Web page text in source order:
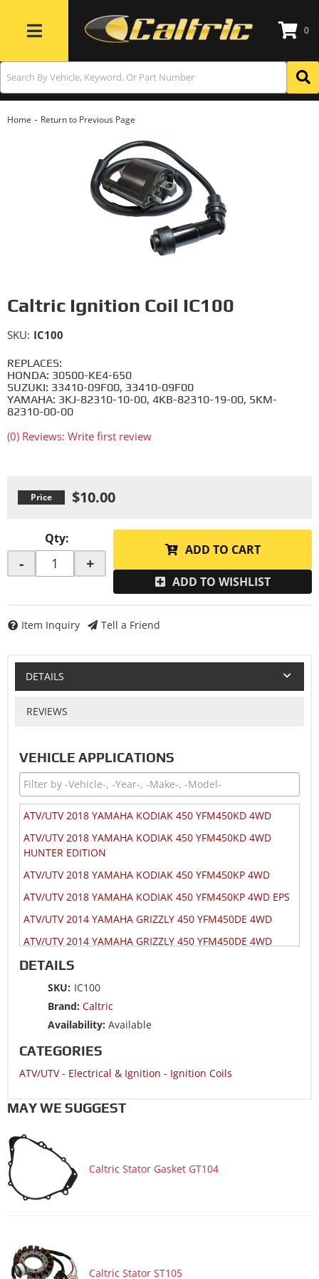
Toggle navigation
0
Home - Return to Previous Page
Caltric Ignition Coil IC100
REPLACES:
HONDA: 30500-KE4-650
SUZUKI: 33410-09F00, 33410-09F00
YAMAHA: 3KJ-82310-10-00, 4KB-82310-19-00, 5KM-
82310-00-00
(0) Reviews: Write first review
SKU: IC100
$10.00
Qty:
- +
ADD TO CART
ADD TO WISHLIST
Item Inquiry Tell a Friend
DETAILS
REVIEWS
VEHICLE APPLICATIONS
ATV/UTV 2018 YAMAHA KODIAK 450 YFM450KD 4WD
ATV/UTV 2018 YAMAHA KODIAK 450 YFM450KD 4WD
HUNTER EDITION
ATV/UTV 2018 YAMAHA KODIAK 450 YFM450KP 4WD
ATV/UTV 2018 YAMAHA KODIAK 450 YFM450KP 4WD EPS
ATV/UTV 2014 YAMAHA GRIZZLY 450 YFM450DE 4WD
ATV/UTV 2014 YAMAHA GRIZZLY 450 YFM450DE 4WD
ATV/UTV 2014 YAMAHA GRIZZLY 450 YFM450PE 4WD
ATV/UTV 2013 YAMAHA GRIZZLY 450 YFM450FG 4WD
ATV/UTV 2013 YAMAHA GRIZZLY 450 YFM450FG 4WD EPS
ATV/UTV 2013 YAMAHA GRIZZLY 450 YFM450FG 4WD
ATV/UTV 2013 YAMAHA GRIZZLY 450 YFM450FG 4WD
HUNTER EDITION EPS
ATV/UTV 2013 YAMAHA RAPTOR 250 YFM250R
ATV/UTV 2013 YAMAHA RAPTOR 350 YFM350R
ATV/UTV 2012 YAMAHA GRIZZLY 125 YFM125G
ATV/UTV 2012 YAMAHA GRIZZLY 450 YFM450FG 4WD
DETAILS
SKU: IC100
Brand: Caltric
Availability: Available
CATEGORIES
ATV/UTV- Electrical & Ignition - Ignition Coils
MAY WE SUGGEST
Caltric Stator Gasket GT104
Caltric Stator ST105